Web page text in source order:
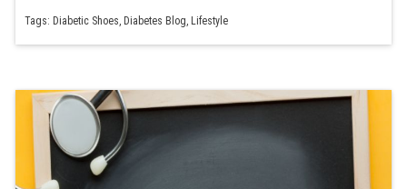
Tags: Diabetic Shoes, Diabetes Blog, Lifestyle